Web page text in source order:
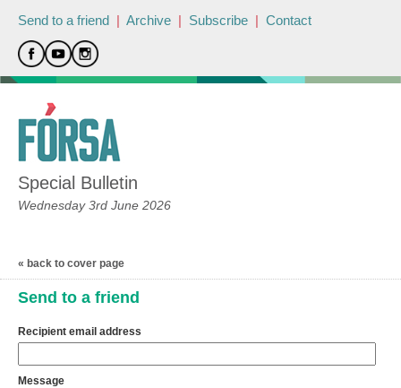
Send to a friend | Archive | Subscribe | Contact
Special Bulletin
Wednesday 3rd June 2026
« back to cover page
Send to a friend
Recipient email address
Message